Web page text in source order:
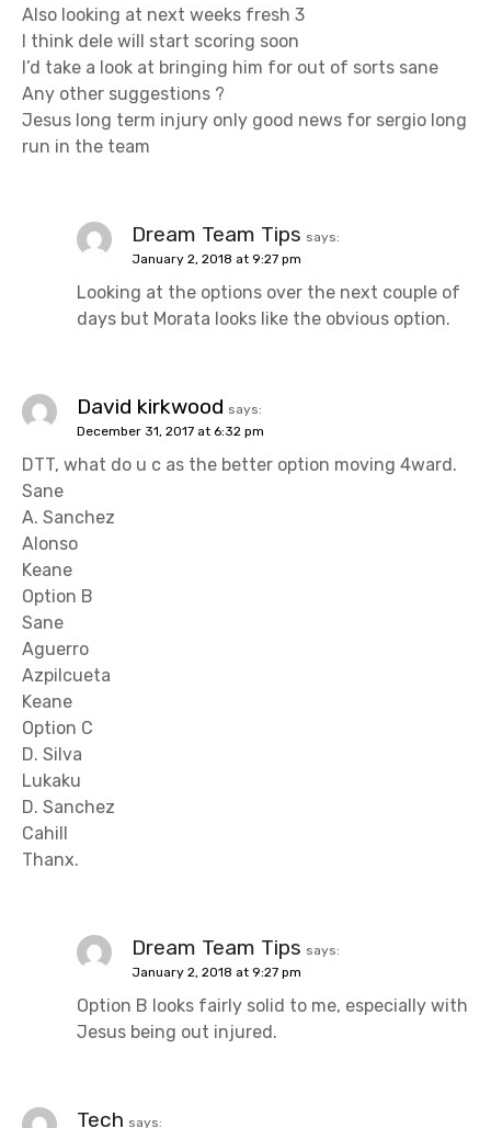
Also looking at next weeks fresh 3
I think dele will start scoring soon
I’d take a look at bringing him for out of sorts sane
Any other suggestions ?
Jesus long term injury only good news for sergio long
run in the team
Dream Team Tips says:
January 2, 2018 at 9:27 pm
Looking at the options over the next couple of
days but Morata looks like the obvious option.
David kirkwood says:
December 31, 2017 at 6:32 pm
DTT, what do u c as the better option moving 4ward.
Sane
A. Sanchez
Alonso
Keane
Option B
Sane
Aguerro
Azpilcueta
Keane
Option C
D. Silva
Lukaku
D. Sanchez
Cahill
Thanx.
Dream Team Tips says:
January 2, 2018 at 9:27 pm
Option B looks fairly solid to me, especially with
Jesus being out injured.
Tech says: